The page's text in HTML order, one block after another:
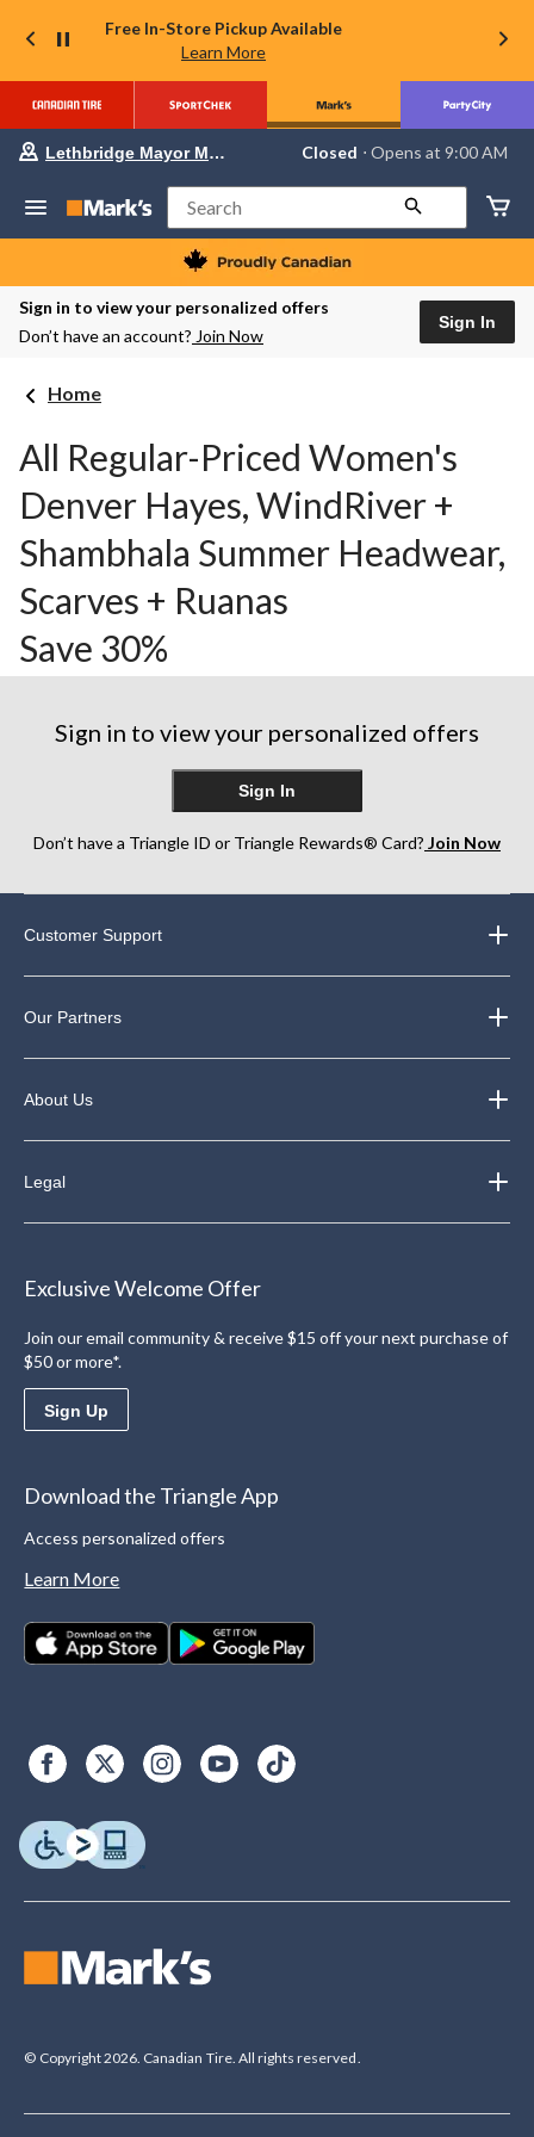
Free In-Store Pickup Available
Learn More
Your
store
Lethbridge
Mayor
Magrath,
currently
Closed,
change
store
Lethbridge Mayor Magrath Closed ⋅ Opens at 9:00 AM
Search
Sign in to view your personalized offers
Don’t have an account? Join Now
Sign In
Home
All Regular-Priced Women's
Denver Hayes, WindRiver +
Shambhala Summer Headwear,
Scarves + Ruanas
Save 30%
Sign in to view your personalized offers
Sign In
Don’t have a Triangle ID or Triangle Rewards® Card? Join Now
Customer Support
Our Partners
About Us
Legal
Exclusive Welcome Offer
Join our email community & receive $15 off your next purchase of
$50 or more*.
Sign Up
Download the Triangle App
Access personalized offers
Learn More
© Copyright 2026. Canadian Tire. All rights reserved.